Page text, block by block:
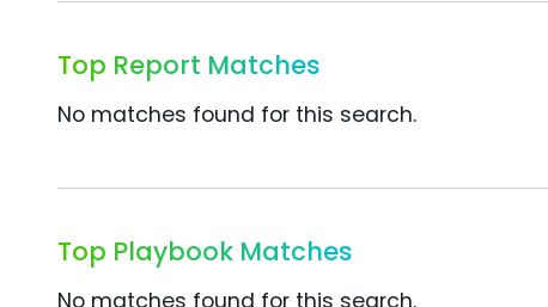
Top Report Matches
No matches found for this search.
Top Playbook Matches